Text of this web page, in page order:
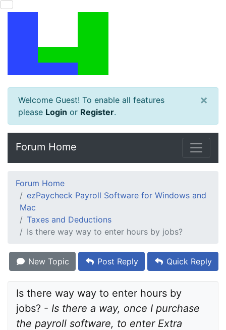
Welcome Guest! To enable all features
please Login or Register.
×
Forum Home
Forum Home
ezPaycheck Payroll Software for Windows and
Mac
Taxes and Deductions
Is there way way to enter hours by jobs?
New Topic Post Reply Quick Reply
Is there way way to enter hours by
jobs? - Is there a way, once I purchase
the payroll software, to enter Extra